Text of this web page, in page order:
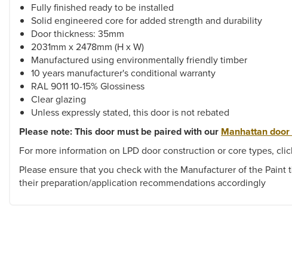
Fully finished ready to be installed
Solid engineered core for added strength and durability
Door thickness: 35mm
2031mm x 2478mm (H x W)
Manufactured using environmentally friendly timber
10 years manufacturer's conditional warranty
RAL 9011 10-15% Glossiness
Clear glazing
Unless expressly stated, this door is not rebated
Please note: This door must be paired with our Manhattan
For more information on LPD door construction or core types,
Please ensure that you check with the Manufacturer of the
their preparation/application recommendations accordingly